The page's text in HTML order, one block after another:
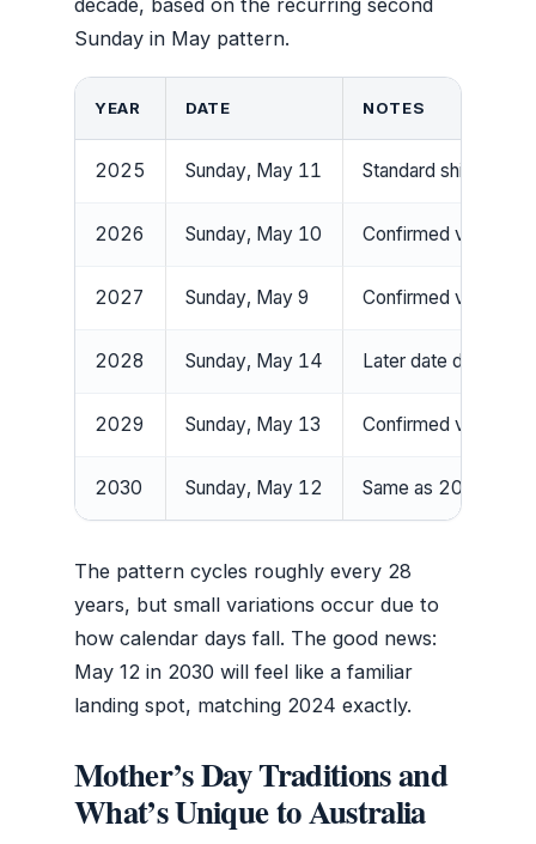
Sunday in May pattern.
YEAR DATE NOTES
2025 Sunday, May 11 Standard shift
2026 Sunday, May 10 Confirmed via
2027 Sunday, May 9 Confirmed via
2028 Sunday, May 14 Later date due to
2029 Sunday, May 13 Confirmed via
2030 Sunday, May 12 Same as 2024 —
The pattern cycles roughly every 28
years, but small variations occur due to
how calendar days fall. The good news:
May 12 in 2030 will feel like a familiar
landing spot, matching 2024 exactly.
Mother’s Day Traditions and
What’s Unique to Australia